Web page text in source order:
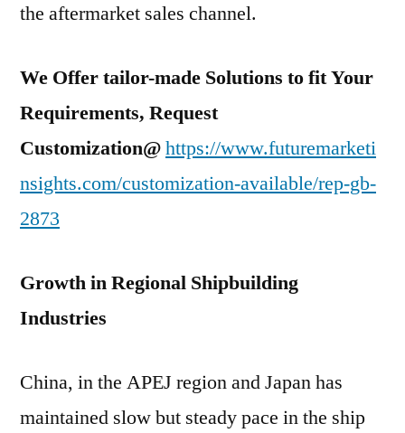
the aftermarket sales channel.
We Offer tailor-made Solutions to fit Your
Requirements, Request
Customization@https://www.futuremarketi
nsights.com/customization-available/rep-gb-
2873
Growth in Regional Shipbuilding
Industries
China, in the APEJ region and Japan has
maintained slow but steady pace in the ship